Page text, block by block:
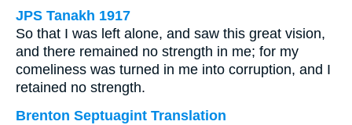
JPS Tanakh 1917
So that I was left alone, and saw this great vision,
and there remained no strength in me; for my
comeliness was turned in me into corruption, and I
retained no strength.
Brenton Septuagint Translation